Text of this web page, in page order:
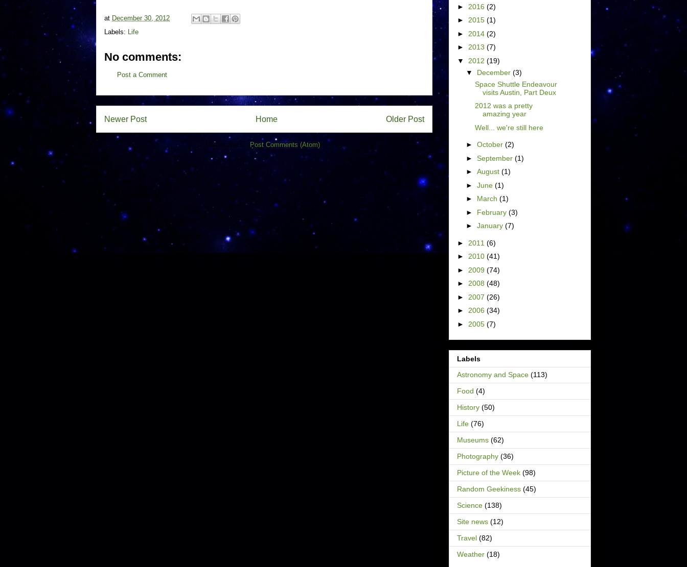
at December 30, 2012
Labels: Life
No comments:
Post a Comment
Newer Post Older Post
Home
Subscribe to: Post Comments (Atom)
► 2016 (2)
► 2015 (1)
► 2014 (2)
► 2013 (7)
▼ 2012 (19)
▼ December (3)
Space Shuttle Endeavour
visits Austin, Part Deux
2012 was a pretty
amazing year
Well... we're still here
► October (2)
► September (1)
► August (1)
► June (1)
► March (1)
► February (3)
► January (7)
► 2011 (6)
► 2010 (41)
► 2009 (74)
► 2008 (48)
► 2007 (26)
► 2006 (34)
► 2005 (7)
Labels
Astronomy and Space (113)
Food (4)
History (50)
Life (76)
Museums (62)
Photography (36)
Picture of the Week (98)
Random Geekiness (45)
Science (138)
Site news (12)
Travel (82)
Weather (18)